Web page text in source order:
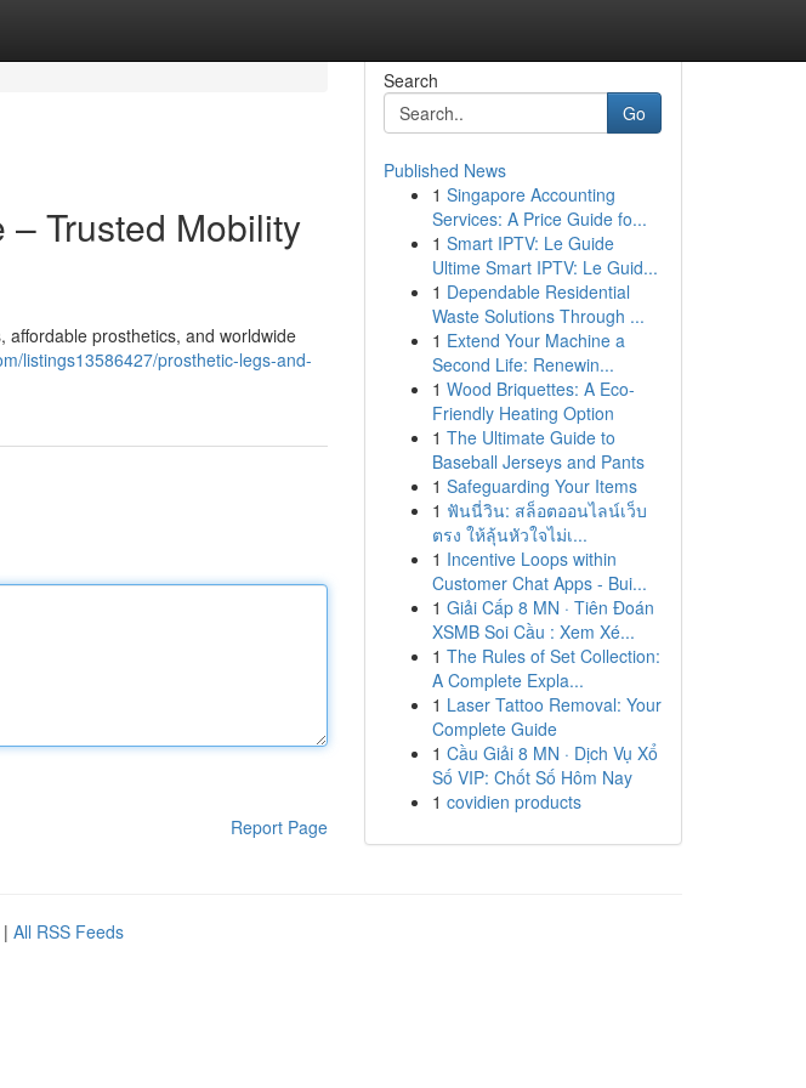
Trusted Mobility
affordable prosthetics, and worldwide
listings13586427/prosthetic-legs-and-
Report Page
Search
Go
Published News
1 Singapore Accounting
Services: A Price Guide fo...
1 Smart IPTV: Le Guide
Ultime Smart IPTV: Le Guid...
1 Dependable Residential
Waste Solutions Through ...
1 Extend Your Machine a
Second Life: Renewin...
1 Wood Briquettes: A Eco-
Friendly Heating Option
1 The Ultimate Guide to
Baseball Jerseys and Pants
1 Safeguarding Your Items
1 ฟันนี่วิน: สล็อตออนไลน์เว็บ
ตรง ให้ลุ้นหัวใจไม่เ...
1 Incentive Loops within
Customer Chat Apps - Bui...
1 Giải Cấp 8 MN · Tiên Đoán
XSMB Soi Cầu : Xem Xé...
1 The Rules of Set Collection:
A Complete Expla...
1 Laser Tattoo Removal: Your
Complete Guide
1 Cầu Giải 8 MN · Dịch Vụ Xổ
Số VIP: Chốt Số Hôm Nay
1 covidien products
| All RSS Feeds